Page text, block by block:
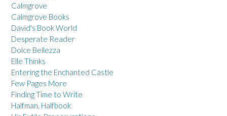
Calmgrove
Calmgrove Books
David's Book World
Desperate Reader
Dolce Bellezza
Elle Thinks
Entering the Enchanted Castle
Few Pages More
Finding Time to Write
Halfman, Halfbook